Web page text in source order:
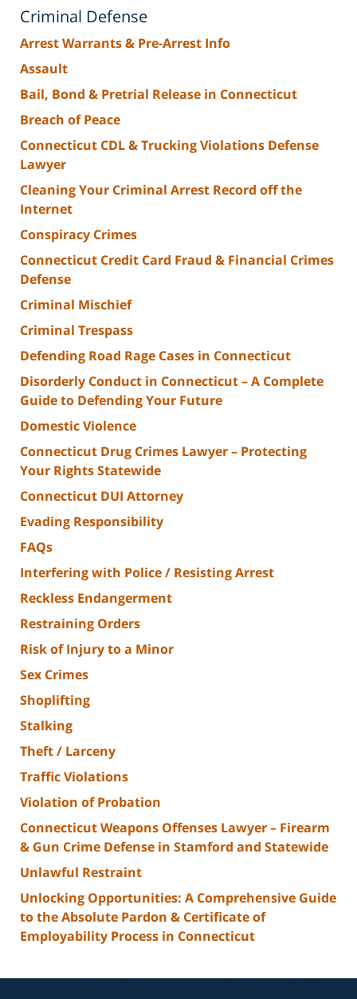
Criminal Defense
Arrest Warrants & Pre-Arrest Info
Assault
Bail, Bond & Pretrial Release in Connecticut
Breach of Peace
Connecticut CDL & Trucking Violations Defense
Lawyer
Cleaning Your Criminal Arrest Record off the
Internet
Conspiracy Crimes
Connecticut Credit Card Fraud & Financial Crimes
Defense
Criminal Mischief
Criminal Trespass
Defending Road Rage Cases in Connecticut
Disorderly Conduct in Connecticut – A Complete
Guide to Defending Your Future
Domestic Violence
Connecticut Drug Crimes Lawyer – Protecting
Your Rights Statewide
Connecticut DUI Attorney
Evading Responsibility
FAQs
Interfering with Police / Resisting Arrest
Reckless Endangerment
Restraining Orders
Risk of Injury to a Minor
Sex Crimes
Shoplifting
Stalking
Theft / Larceny
Traffic Violations
Violation of Probation
Connecticut Weapons Offenses Lawyer – Firearm
& Gun Crime Defense in Stamford and Statewide
Unlawful Restraint
Unlocking Opportunities: A Comprehensive Guide
to the Absolute Pardon & Certificate of
Employability Process in Connecticut